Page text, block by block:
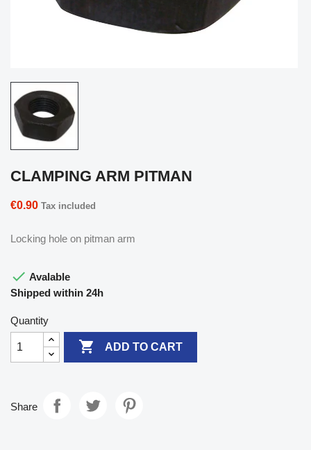
CLAMPING ARM PITMAN
€0.90 Tax included
Locking hole on pitman arm
 Avalable
Shipped within 24h
Quantity
 ADD TO CART
Share